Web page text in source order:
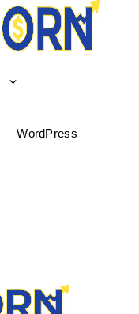
WordPress
AffReborn